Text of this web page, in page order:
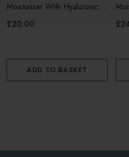
Moisturiser With Hyaluronic
Acid & Aloe Vera 60ml
£20.00
ADD TO BASKET